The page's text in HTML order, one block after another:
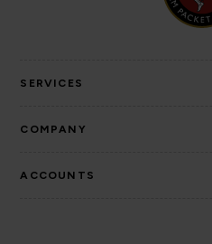
SERVICES
COMPANY
ACCOUNTS